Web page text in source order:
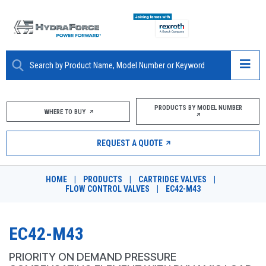
ABOUT
PRODUCTS
MARKETS
WHERE TO BUY PRODUCTS BY MODEL NUMBER
REQUEST A QUOTE
HOME PRODUCTS CARTRIDGE VALVES
FLOW CONTROL VALVES
EC42-M43
EC42-M43
PRIORITY ON DEMAND PRESSURE